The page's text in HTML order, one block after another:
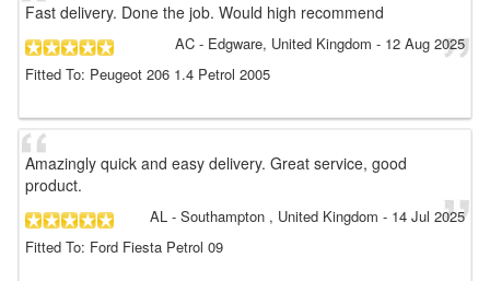
Fast delivery. Done the job. Would high recommend
AC - Edgware, United Kingdom - 12 Aug 2025
Fitted To: Peugeot 206 1.4 Petrol 2005
Amazingly quick and easy delivery. Great service, good
product.
AL - Southampton , United Kingdom - 14 Jul 2025
Fitted To: Ford Fiesta Petrol 09